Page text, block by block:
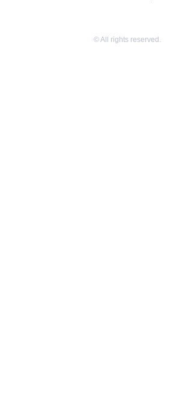
© All rights reserved.